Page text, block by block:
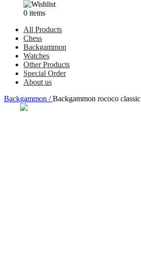
0 items
All Products
Chess
Backgammon
Watches
Other Products
Special Order
About us
Backgammon /Backgammon rocoсo classic